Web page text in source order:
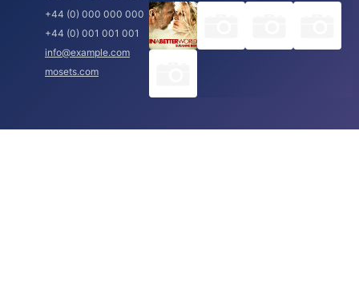
+44 (0) 000 000 000
+44 (0) 001 001 001
info@example.com
mosets.com